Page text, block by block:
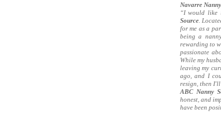
Navarre
“I would like
Source.
for me as a
being a
rewarding to
passionate
While my
leaving my
ago, and I
resign, then
ABC Nanny
honest, and
have been